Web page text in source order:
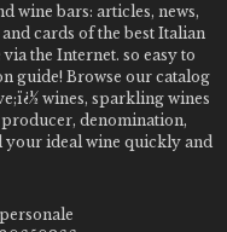
wine bars: articles, news,
cards of the best Italian
the Internet. so easy to
guide! Browse our catalog
wines, sparkling wines
denomination,
your ideal wine quickly and